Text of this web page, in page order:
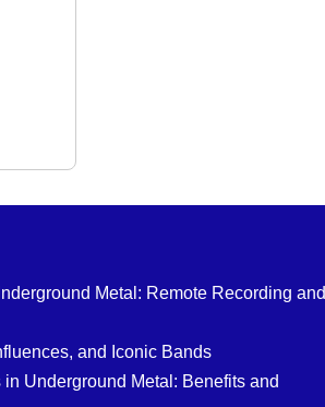
Metal: Remote Recording and
and Iconic Bands
Underground Metal: Benefits and